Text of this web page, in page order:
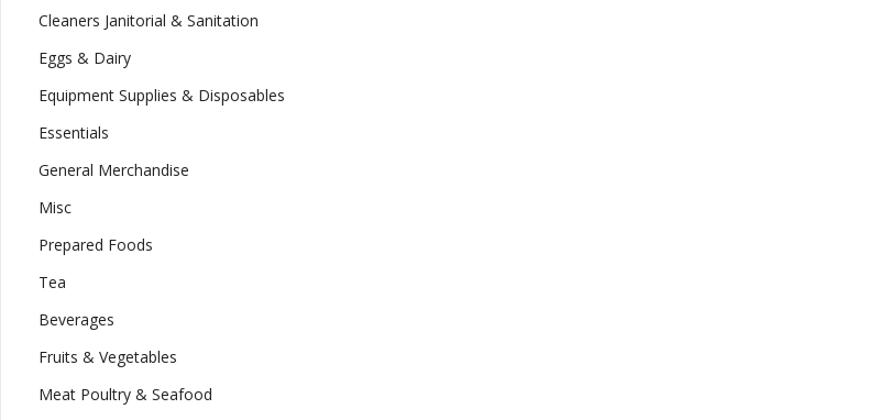
Cleaners Janitorial & Sanitation
Eggs & Dairy
Equipment Supplies & Disposables
Essentials
General Merchandise
Misc
Prepared Foods
Tea
Beverages
Fruits & Vegetables
Meat Poultry & Seafood